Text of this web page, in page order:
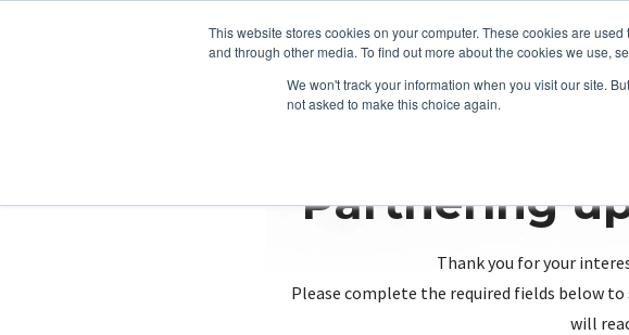
This website stores cookies on your computer. These cookies are
and through other media. To find out more about the cookies we use,
We won't track your information when you visit our site.
not asked to make this choice again.
Partnering
Thank you for your
Please complete the required fields below
will